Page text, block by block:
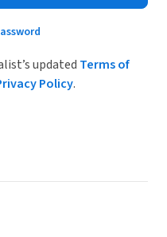
updated Terms of
Policy.